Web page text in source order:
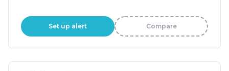
Set up alert Compare